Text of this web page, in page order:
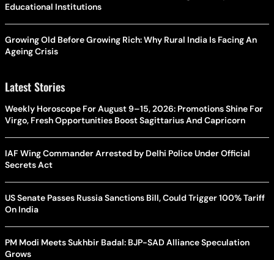
Educational Institutions
Growing Old Before Growing Rich: Why Rural India Is Facing An
Ageing Crisis
Latest Stories
Weekly Horoscope For August 9–15, 2026: Promotions Shine For
Virgo, Fresh Opportunities Boost Sagittarius And Capricorn
IAF Wing Commander Arrested by Delhi Police Under Official
Secrets Act
US Senate Passes Russia Sanctions Bill, Could Trigger 100% Tariff
On India
PM Modi Meets Sukhbir Badal: BJP-SAD Alliance Speculation
Grows